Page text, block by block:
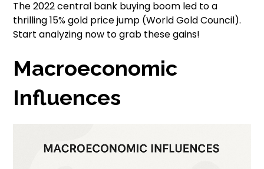
The 2022 central bank buying boom led to a
thrilling 15% gold price jump (World Gold Council).
Start analyzing now to grab these gains!
Macroeconomic
Influences